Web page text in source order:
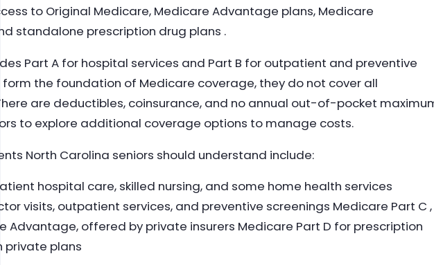
to Original Medicare, Medicare Advantage plans, Medicare
standalone prescription drug plans .
Part A for hospital services and Part B for outpatient and preventive
form the foundation of Medicare coverage, they do not cover all
are deductibles, coinsurance, and no annual out-of-pocket
to explore additional coverage options to manage costs.
North Carolina seniors should understand include:
hospital care, skilled nursing, and some home health services
visits, outpatient services, and preventive screenings Medicare Part C ,
Advantage, offered by private insurers Medicare Part D for prescription
private plans